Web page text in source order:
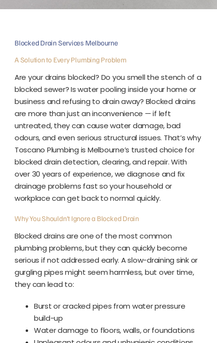
Blocked Drain Services Melbourne
A Solution to Every Plumbing Problem
Are your drains blocked? Do you smell the stench of a
blocked sewer? Is water pooling inside your home or
business and refusing to drain away? Blocked drains
are more than just an inconvenience — if left
untreated, they can cause water damage, bad
odours, and even serious structural issues. That’s why
Toscano Plumbing is Melbourne’s trusted choice for
blocked drain detection, clearing, and repair.With
over 30 years of experience, we diagnose and fix
drainage problems fast so your household or
workplace can get back to normal quickly.
Why You Shouldn’t Ignore a Blocked Drain
Blocked drains are one of the most common
plumbing problems, but they can quickly become
serious if not addressed early. A slow-draining sink or
gurgling pipes might seem harmless, but over time,
they can lead to:
Burst or cracked pipes from water pressure
build-up
Water damage to floors, walls, or foundations